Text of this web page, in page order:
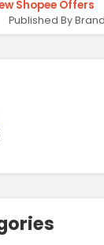
Shopee Offers
Published By